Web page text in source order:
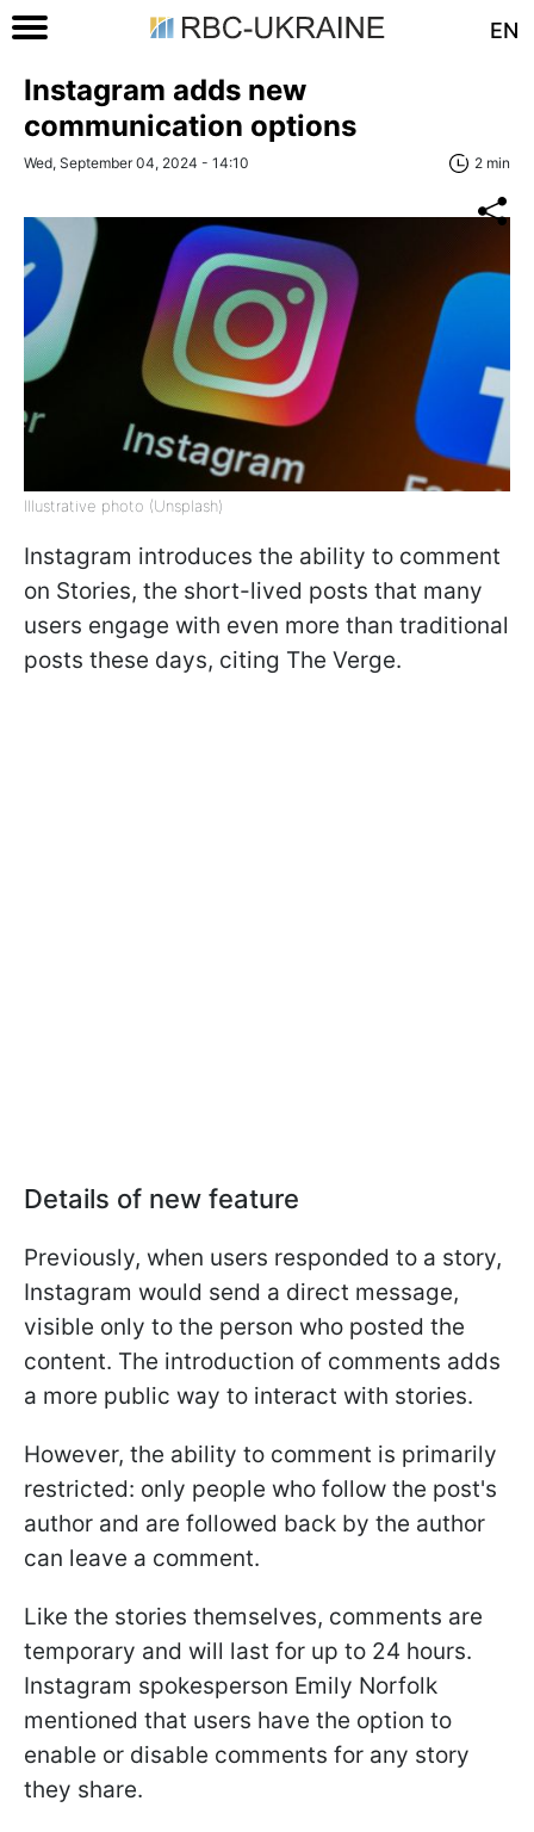
EN
Instagram adds new
communication options
Wed, September 04, 2024 - 14:10 2 min
Illustrative photo (Unsplash)
Instagram introduces the ability to comment
on Stories, the short-lived posts that many
users engage with even more than traditional
posts these days, citing The Verge.
Details of new feature
Previously, when users responded to a story,
Instagram would send a direct message,
visible only to the person who posted the
content. The introduction of comments adds
a more public way to interact with stories.
However, the ability to comment is primarily
restricted: only people who follow the post's
author and are followed back by the author
can leave a comment.
Like the stories themselves, comments are
temporary and will last for up to 24 hours.
Instagram spokesperson Emily Norfolk
mentioned that users have the option to
enable or disable comments for any story
they share.